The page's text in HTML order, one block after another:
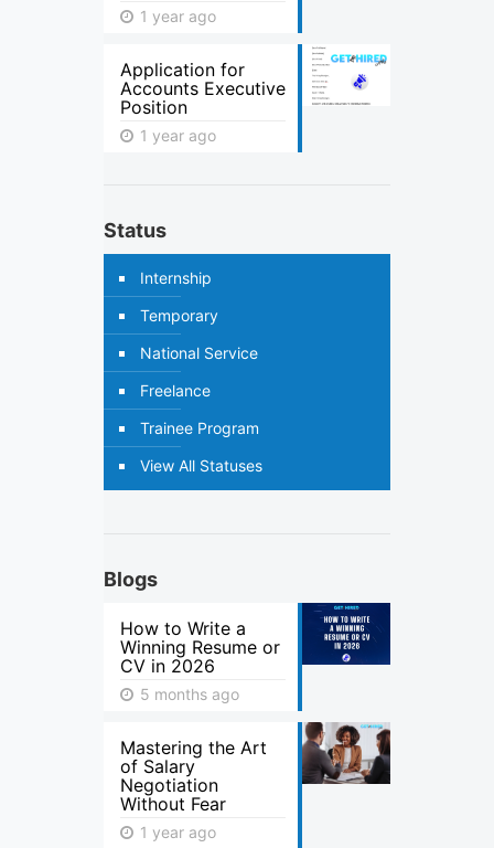
1 year ago
Application for
Accounts Executive
Position
1 year ago
Status
Internship
Temporary
National Service
Freelance
Trainee Program
View All Statuses
Blogs
How to Write a
Winning Resume or
CV in 2026
5 months ago
Mastering the Art
of Salary
Negotiation
Without Fear
1 year ago